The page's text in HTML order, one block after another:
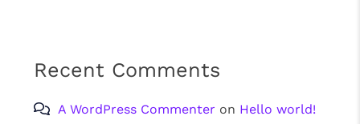
Recent Comments
A WordPress Commenter on Hello world!